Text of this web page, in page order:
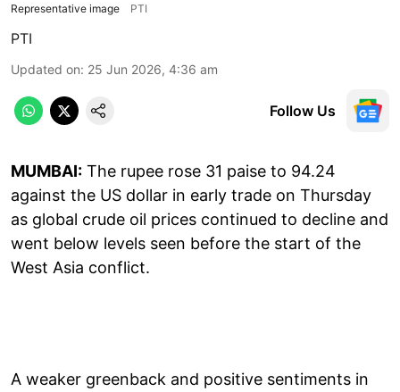
Representative image PTI
PTI
Updated on: 25 Jun 2026, 4:36 am
Follow Us
MUMBAI: The rupee rose 31 paise to 94.24
against the US dollar in early trade on Thursday
as global crude oil prices continued to decline and
went below levels seen before the start of the
West Asia conflict.
A weaker greenback and positive sentiments in